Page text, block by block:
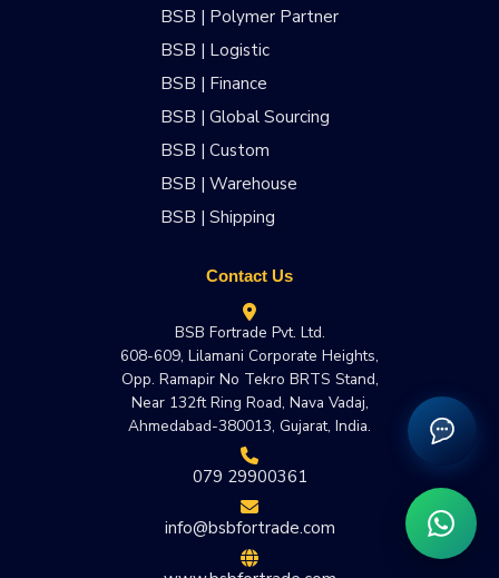
BSB | Polymer Partner
BSB | Logistic
BSB | Finance
BSB | Global Sourcing
BSB | Custom
BSB | Warehouse
BSB | Shipping
Contact Us
BSB Fortrade Pvt. Ltd.
608-609, Lilamani Corporate Heights,
Opp. Ramapir No Tekro BRTS Stand,
Near 132ft Ring Road, Nava Vadaj,
Ahmedabad-380013, Gujarat, India.
079 29900361
info@bsbfortrade.com